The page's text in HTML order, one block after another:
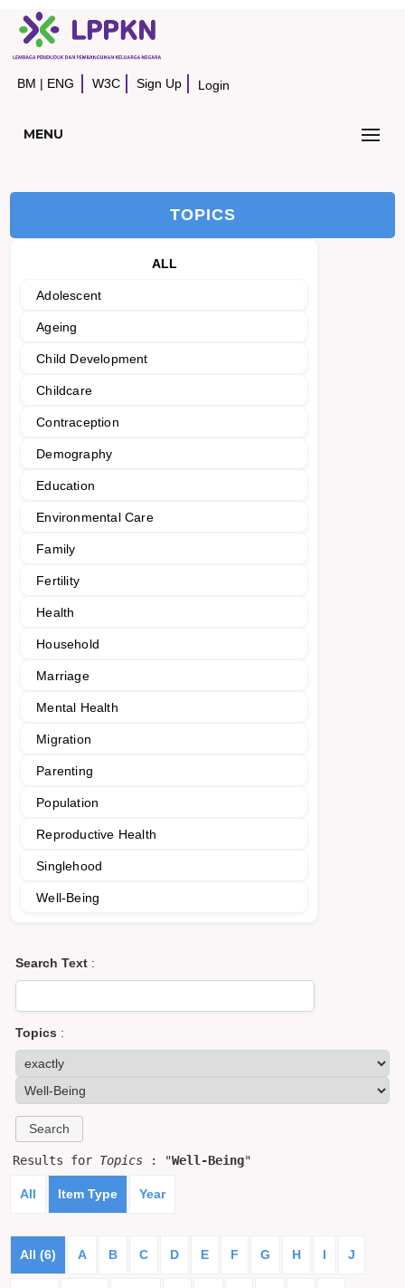
BM | ENG W3C Sign Up Login
MENU
TOPICS
ALL
Adolescent
Ageing
Child Development
Childcare
Contraception
Demography
Education
Environmental Care
Family
Fertility
Health
Household
Marriage
Mental Health
Migration
Parenting
Population
Reproductive Health
Singlehood
Well-Being
Search Text :
Topics :
Results for Topics : "Well-Being"
All Item Type Year
All (6) A B C D E F G H I J